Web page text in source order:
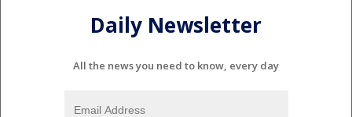
Daily Newsletter
All the news you need to know, every day